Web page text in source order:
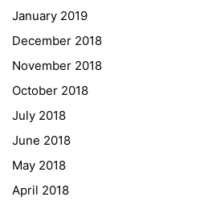
January 2019
December 2018
November 2018
October 2018
July 2018
June 2018
May 2018
April 2018
NASA
Sprachen Innovationsnetzwerk
Sprachennetzwerk Graz
University of Applied Sciences
University of Graz
UNESCO Schulen
Young Science